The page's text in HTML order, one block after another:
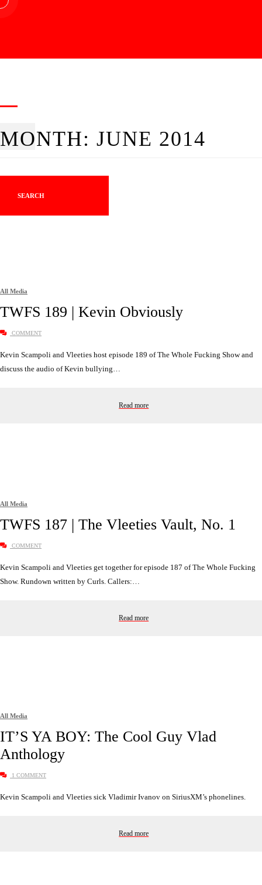
MONTH: JUNE 2014
SEARCH
All Media
TWFS 189 | Kevin Obviously
COMMENT
Kevin Scampoli and Vleeties host episode 189 of The Whole Fucking Show and
discuss the audio of Kevin bullying…
Read more
All Media
TWFS 187 | The Vleeties Vault, No. 1
COMMENT
Kevin Scampoli and Vleeties get together for episode 187 of The Whole Fucking
Show. Rundown written by Curls. Callers:…
Read more
All Media
IT’S YA BOY: The Cool Guy Vlad
Anthology
1 COMMENT
Kevin Scampoli and Vleeties sick Vladimir Ivanov on SiriusXM’s phonelines.
Read more